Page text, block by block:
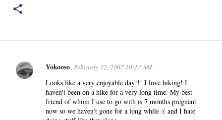
C
Yokooso February 12, 2007 10:13 AM
Looks like a very enjoyable day!!! I love hiking! I
haven't been on a hike for a very long time. My best
friend of whom I use to go with is 7 months pregnant
now so we haven't gone for a long while :( and I hate